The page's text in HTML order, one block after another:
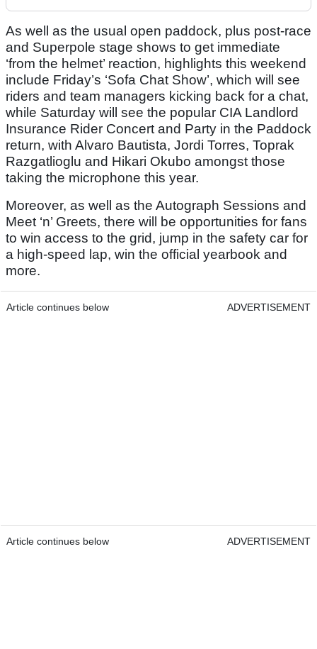
As well as the usual open paddock, plus post-race
and Superpole stage shows to get immediate
‘from the helmet’ reaction, highlights this weekend
include Friday’s ‘Sofa Chat Show’, which will see
riders and team managers kicking back for a chat,
while Saturday will see the popular CIA Landlord
Insurance Rider Concert and Party in the Paddock
return, with Alvaro Bautista, Jordi Torres, Toprak
Razgatlioglu and Hikari Okubo amongst those
taking the microphone this year.
Moreover, as well as the Autograph Sessions and
Meet ‘n’ Greets, there will be opportunities for fans
to win access to the grid, jump in the safety car for
a high-speed lap, win the official yearbook and
more.
Article continues below ADVERTISEMENT
Article continues below ADVERTISEMENT